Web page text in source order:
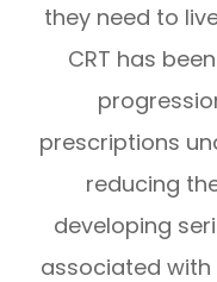
they need to
CRT has
prescriptions
reducing
developing
associated with